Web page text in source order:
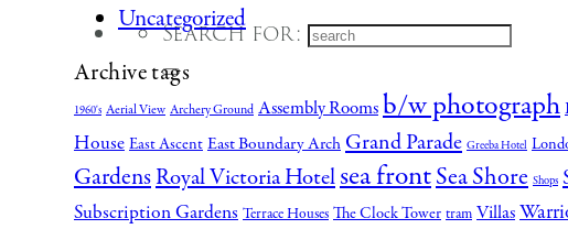
Search for:
Uncategorized
Archive tags
1960's Aerial View Archery Ground Assembly Roomsb/w photograph
House East Ascent East Boundary ArchGrand Parade Greeba Hotel
GardensRoyal Victoria Hotelsea frontSea Shore Shops
Subscription Gardens Terrace Houses The Clock Tower tram Villas